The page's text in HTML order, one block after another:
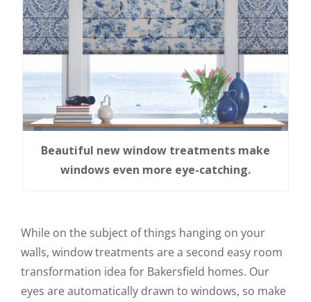
Beautiful new window treatments make
windows even more eye-catching.
While on the subject of things hanging on your
walls, window treatments are a second easy room
transformation idea for Bakersfield homes. Our
eyes are automatically drawn to windows, so make